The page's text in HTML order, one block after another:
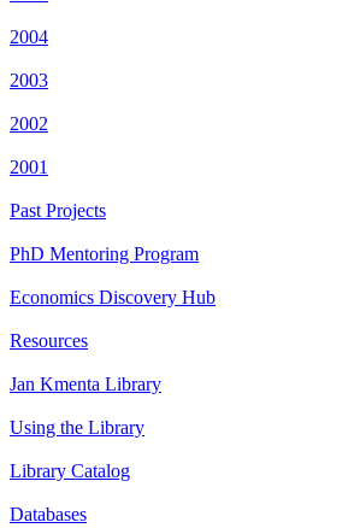
2004
2003
2002
2001
Past Projects
PhD Mentoring Program
Economics Discovery Hub
Resources
Jan Kmenta Library
Using the Library
Library Catalog
Databases